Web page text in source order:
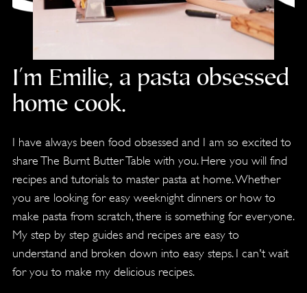
I'm Emilie, a pasta obsessed
home cook.
I have always been food obsessed and I am so excited to
share The Burnt Butter Table with you. Here you will find
recipes and tutorials to master pasta at home. Whether
you are looking for easy weeknight dinners or how to
make pasta from scratch, there is something for everyone.
My step by step guides and recipes are easy to
understand and broken down into easy steps. I can't wait
for you to make my delicious recipes.